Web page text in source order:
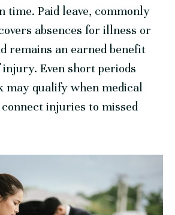
time. Paid leave, commonly
absences for illness or
remains an earned benefit
injury. Even short periods
may qualify when medical
injuries to missed